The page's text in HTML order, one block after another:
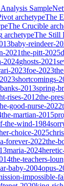
Analysis Sample
archetypeThe
The Crucible
archetypeThe Still
baby-reindeer-
2021the-pitt-2025
2024ghosts-2021
2023foe-2023
shortcomings-
2013spring-
rises-2012the-
good-nurse-2022
the-martian-2015
the-wind-1984
choice-2025
forever-2022the-
maria-2024
the-teachers-
baby-2004opus-
impossible-